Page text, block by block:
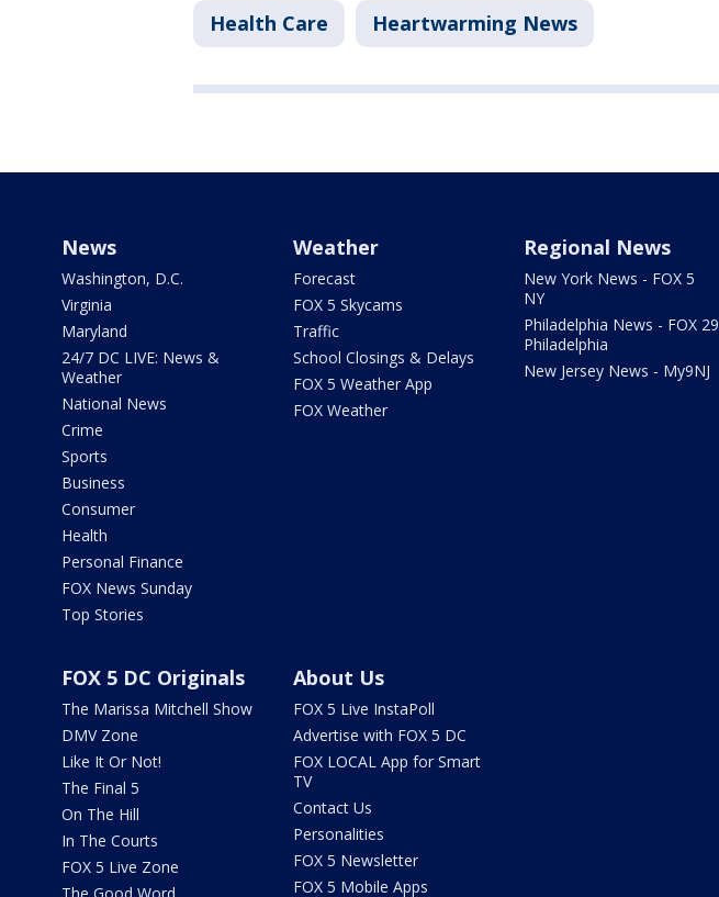
Health Care Heartwarming News
News
Washington, D.C.
Virginia
Maryland
24/7 DC LIVE: News &
Weather
National News
Crime
Sports
Business
Consumer
Health
Personal Finance
FOX News Sunday
Top Stories
Weather
Forecast
FOX 5 Skycams
Traffic
School Closings & Delays
FOX 5 Weather App
FOX Weather
Regional News
New York News - FOX 5
NY
Philadelphia News - FOX 29
Philadelphia
New Jersey News - My9NJ
FOX 5 DC Originals
The Marissa Mitchell Show
DMV Zone
Like It Or Not!
The Final 5
On The Hill
In The Courts
FOX 5 Live Zone
About Us
FOX 5 Live InstaPoll
Advertise with FOX 5 DC
FOX LOCAL App for Smart
TV
Contact Us
Personalities
FOX 5 Newsletter
FOX 5 Mobile Apps